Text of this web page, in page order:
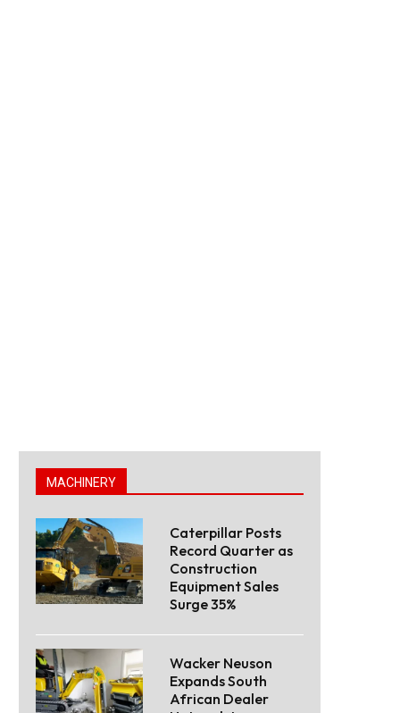
MACHINERY
Caterpillar Posts
Record Quarter as
Construction
Equipment Sales
Surge 35%
Wacker Neuson
Expands South
African Dealer